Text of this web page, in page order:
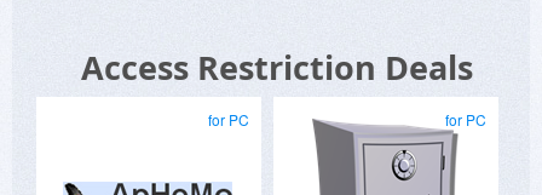
Access Restriction Deals
for PC for PC